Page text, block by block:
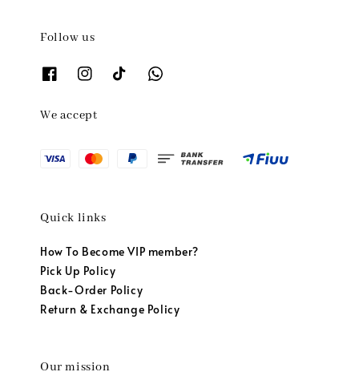
Follow us
We accept
Quick links
How To Become VIP member?
Pick Up Policy
Back-Order Policy
Return & Exchange Policy
Our mission